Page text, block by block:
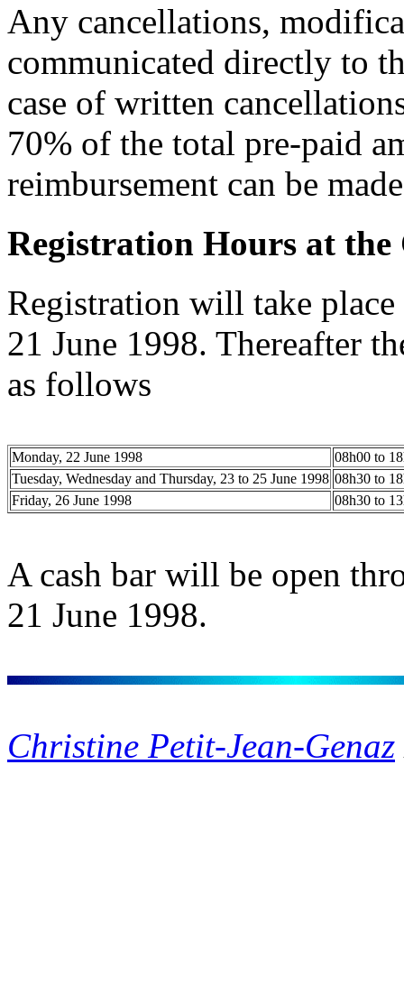
Any cancellations,
communicated directly to
case of written
70% of the total pre-paid
reimbursement can be
Registration Hours at the
Registration will take
21 June 1998. Thereafter
as follows
Monday, 22 June 1998
08h00 to
Tuesday, Wednesday and Thursday, 23 to 25 June 1998 08h30 to
Friday, 26 June 1998
08h30 to
A cash bar will be open
21 June 1998.
Christine Petit-Jean-Genaz